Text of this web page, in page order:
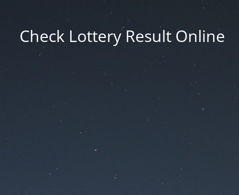
Check Lottery Result Online